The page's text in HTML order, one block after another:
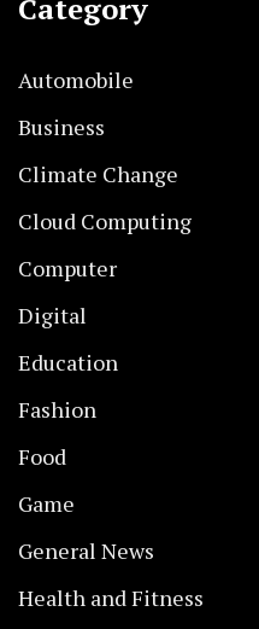
Category
Automobile
Business
Climate Change
Cloud Computing
Computer
Digital
Education
Fashion
Food
Game
General News
Health and Fitness